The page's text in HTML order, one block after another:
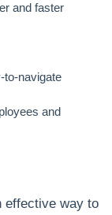
and faster
to-navigate
and
effective way to